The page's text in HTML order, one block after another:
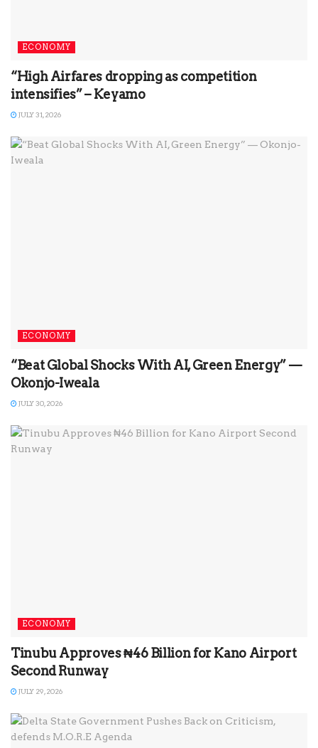
ECONOMY
“High Airfares dropping as competition
intensifies” – Keyamo
JULY 31, 2026
ECONOMY
“Beat Global Shocks With AI, Green Energy” —
Okonjo-Iweala
JULY 30, 2026
ECONOMY
Tinubu Approves ₦46 Billion for Kano Airport
Second Runway
JULY 29, 2026